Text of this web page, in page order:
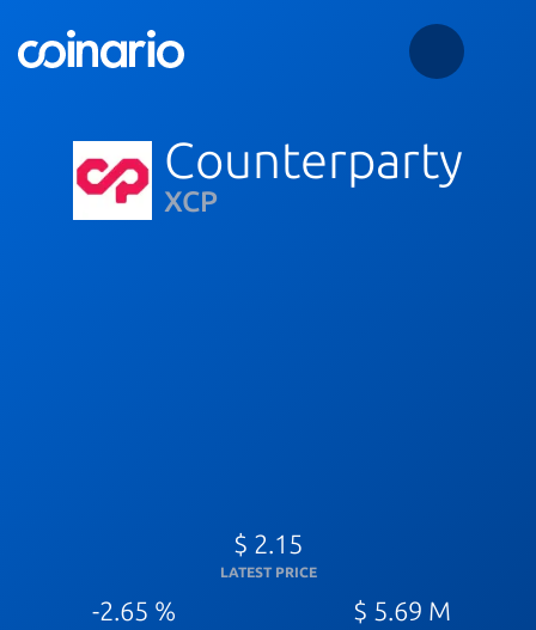
Counterparty
XCP
$ 2.15
LATEST PRICE
-2.65 % $ 5.69 M